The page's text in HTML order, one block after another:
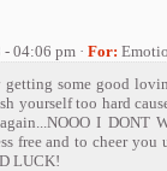
04:06 pm · For:
some good
yourself too hard
I
free and to cheer
LUCK!